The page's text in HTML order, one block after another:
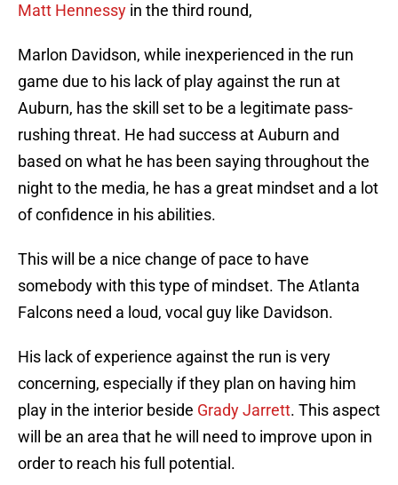
Matt Hennessy in the third round,
Marlon Davidson, while inexperienced in the run
game due to his lack of play against the run at
Auburn, has the skill set to be a legitimate pass-
rushing threat. He had success at Auburn and
based on what he has been saying throughout the
night to the media, he has a great mindset and a lot
of confidence in his abilities.
This will be a nice change of pace to have
somebody with this type of mindset. The Atlanta
Falcons need a loud, vocal guy like Davidson.
His lack of experience against the run is very
concerning, especially if they plan on having him
play in the interior beside Grady Jarrett. This aspect
will be an area that he will need to improve upon in
order to reach his full potential.